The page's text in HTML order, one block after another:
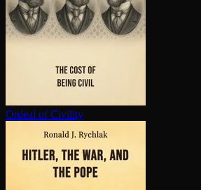
Ordeal of Civility